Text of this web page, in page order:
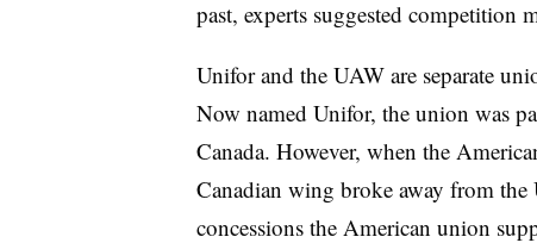
past, experts suggested competition
Unifor and the UAW are separate
Now named Unifor, the union was
Canada. However, when the
Canadian wing broke away from
concessions the American union